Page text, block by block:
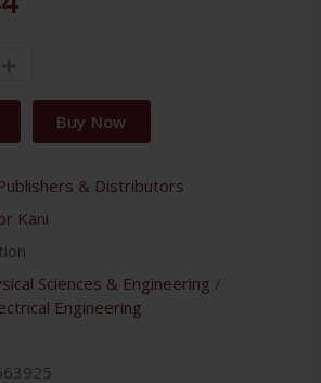
Buy Now
& Distributors
Kani
Sciences & Engineering /
Engineering